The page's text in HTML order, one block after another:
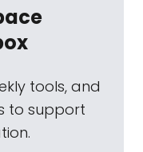
tools, and
to support